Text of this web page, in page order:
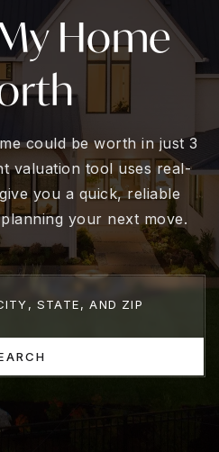
Home
could be worth in just 3
valuation tool uses real-
you a quick, reliable
your next move.